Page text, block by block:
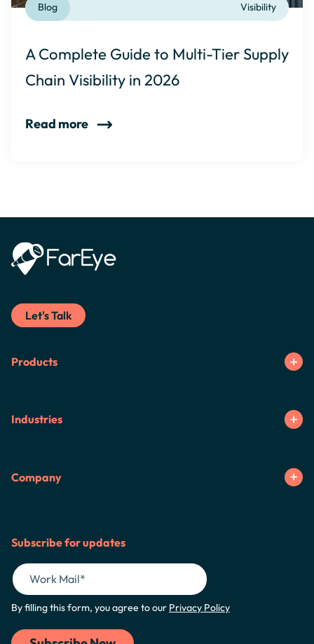
Visibility
Blog
A Complete Guide to Multi-Tier Supply
Chain Visibility in 2026
Read more
Let's Talk
Products
Industries
Company
Subscribe for updates
By filling this form, you agree to our Privacy Policy